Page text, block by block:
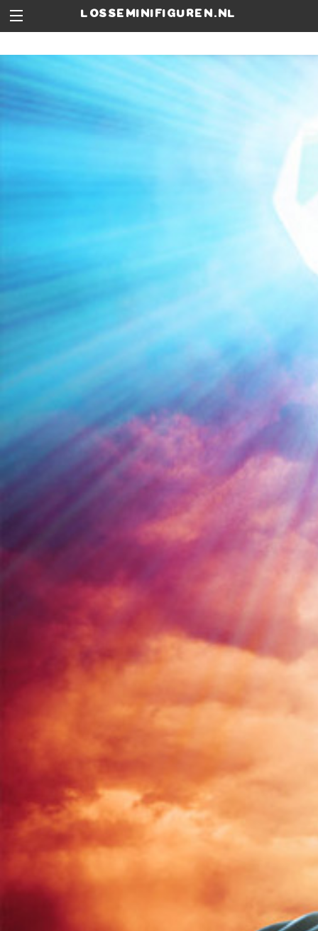
losseminifiguren.nl